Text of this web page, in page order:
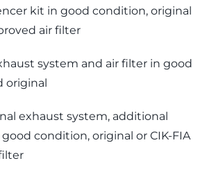
kit in good condition, original
air filter
system and air filter in good
original
exhaust system, additional
condition, original or CIK-FIA